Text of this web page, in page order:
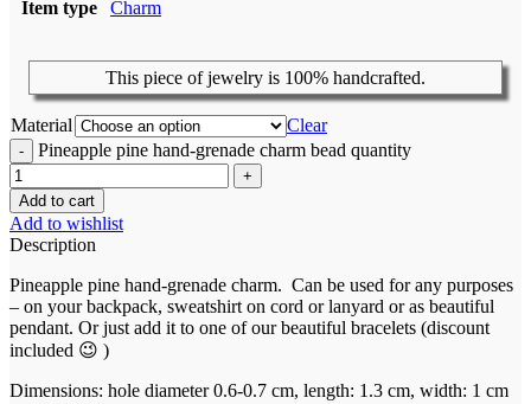
Item type Charm
This piece of jewelry is 100% handcrafted.
Material
Clear
Pineapple pine hand-grenade charm bead quantity
Add to cart
Add to wishlist
Description
Pineapple pine hand-grenade charm. Can be used for any purposes
– on your backpack, sweatshirton cord orlanyard or as beautiful
pendant. Or just add it to one of our beautiful bracelets (discount
included 😉 )
Dimensions: hole diameter 0.6-0.7 cm, length: 1.3 cm, width: 1 cm